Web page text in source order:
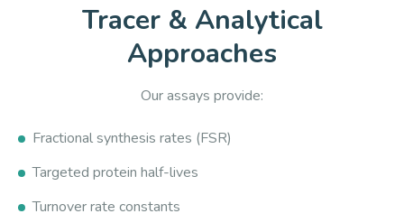
Tracer & Analytical
Approaches
Our assays provide:
Fractional synthesis rates (FSR)
Targeted protein half-lives
Turnover rate constants